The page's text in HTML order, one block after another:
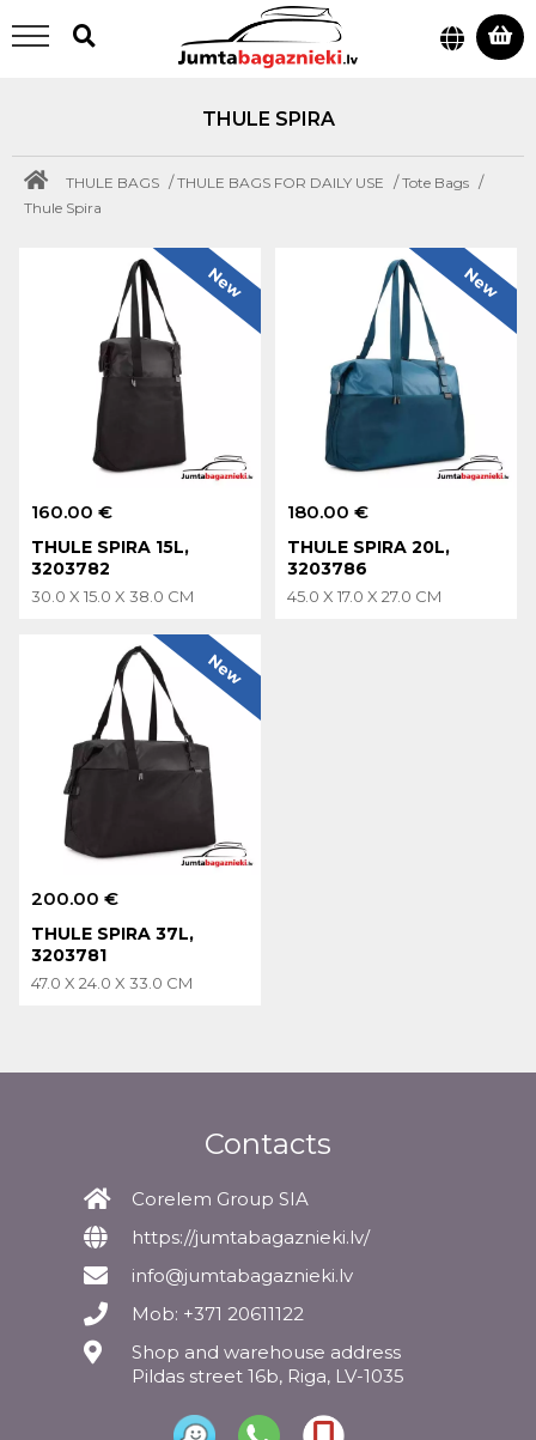
THULE SPIRA
THULE BAGS /THULE BAGS FOR DAILY USE /Tote Bags /
Thule Spira
160.00 €
THULE SPIRA 15L,
3203782
30.0 X 15.0 X 38.0 CM
New
180.00 €
THULE SPIRA 20L,
3203786
45.0 X 17.0 X 27.0 CM
New
200.00 €
THULE SPIRA 37L,
3203781
47.0 X 24.0 X 33.0 CM
New
Contacts
Corelem Group SIA
https://jumtabagaznieki.lv/
info@jumtabagaznieki.lv
Mob: +371 20611122
Shop and warehouse address
Pildas street 16b, Riga, LV-1035